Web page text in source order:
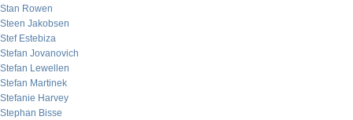
Stan Rowen
Steen Jakobsen
Stef Estebiza
Stefan Jovanovich
Stefan Lewellen
Stefan Martinek
Stefanie Harvey
Stephan Bisse